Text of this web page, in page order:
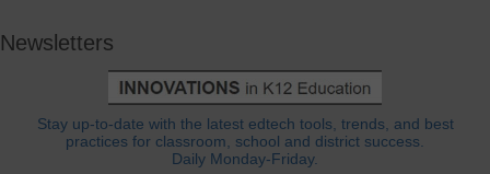
Newsletters
Stay up-to-date with the latest edtech tools, trends, and best
practices for classroom, school and district success.
Daily Monday-Friday.